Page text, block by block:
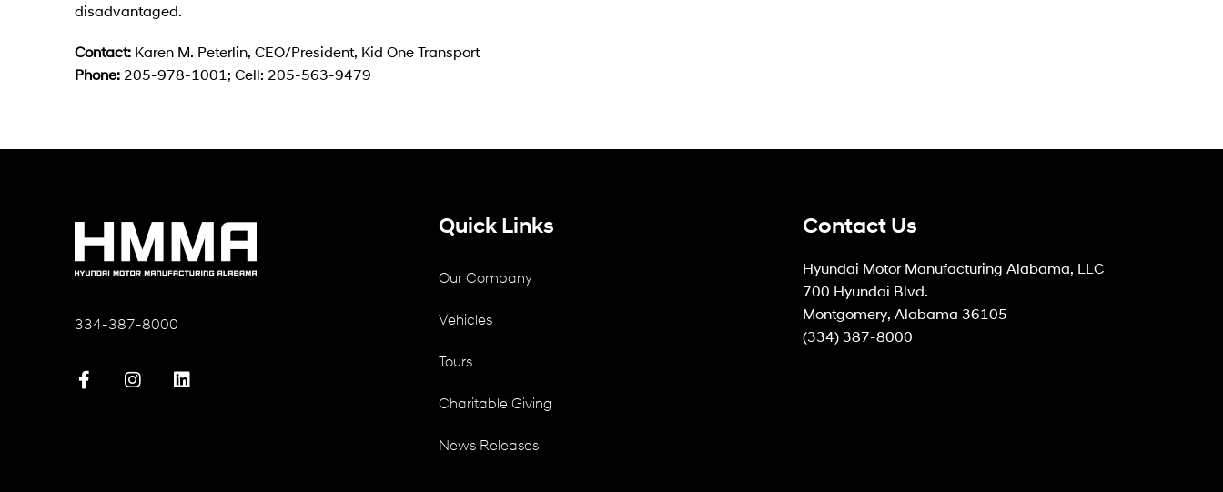
disadvantaged.
Contact: Karen M. Peterlin, CEO/President, Kid One Transport
Phone: 205-978-1001; Cell: 205-563-9479
334-387-8000
Quick Links
Our Company
Vehicles
Tours
Charitable Giving
News Releases
Contact Us
Hyundai Motor Manufacturing Alabama, LLC
700 Hyundai Blvd.
Montgomery, Alabama 36105
(334) 387-8000